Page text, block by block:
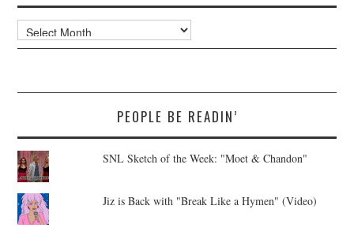
Archives
PEOPLE BE READIN’
SNL Sketch of the Week: "Moet & Chandon"
Jiz is Back with "Break Like a Hymen" (Video)